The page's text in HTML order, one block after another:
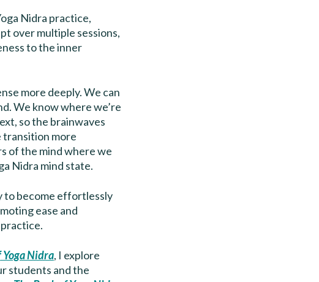
Nidra practice,
over multiple sessions,
to the inner
more deeply. We can
We know where we’re
so the brainwaves
transition more
of the mind where we
Nidra mind state.
to become effortlessly
ease and
Nidra, I explore
students and the